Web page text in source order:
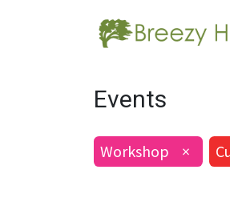
Events
Workshop ×